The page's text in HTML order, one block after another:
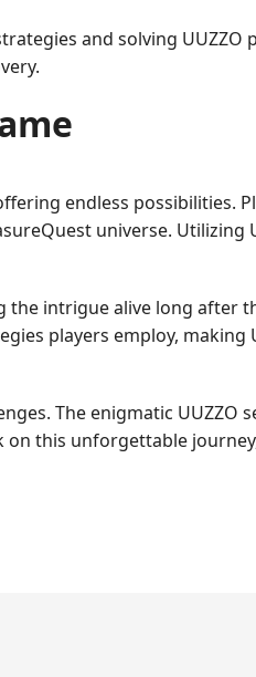
and solving UUZZO
endless possibilities.
universe. Utilizing
intrigue alive long after
players employ, making
The enigmatic UUZZO
this unforgettable